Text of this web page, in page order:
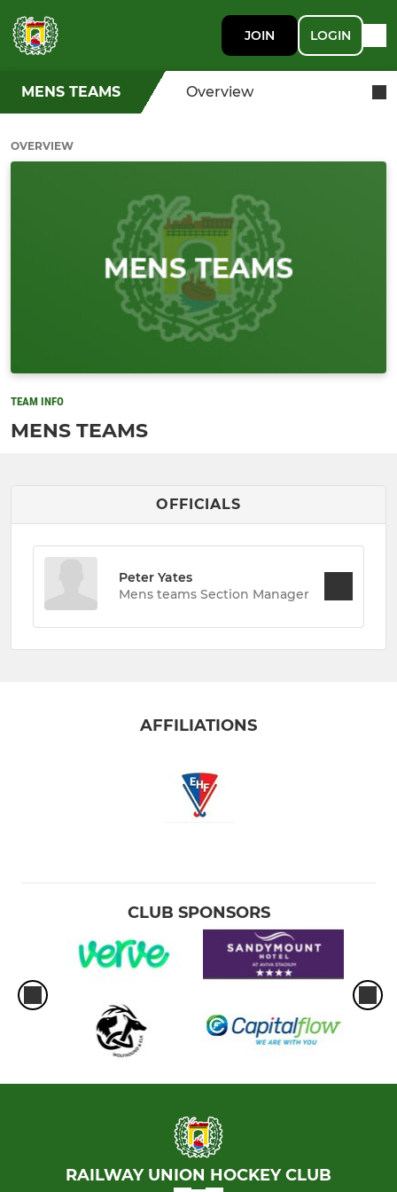
JOIN LOGIN
MENS TEAMS Overview
OVERVIEW
TEAM INFO
MENS TEAMS
OFFICIALS
Peter Yates
Mens teams Section Manager
AFFILIATIONS
CLUB SPONSORS
RAILWAY UNION HOCKEY CLUB